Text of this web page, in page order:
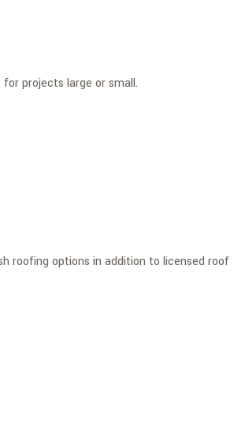
projects large or small.
roofing options in addition to licensed roof